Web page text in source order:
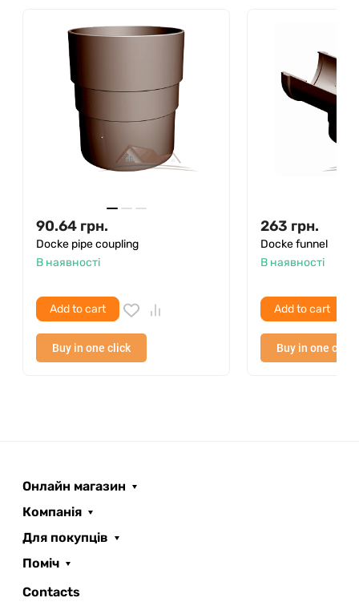
90.64 грн.
Docke pipe coupling
В наявності
Add to cart
Buy in one click
263 грн.
Docke funnel
В наявності
Add to cart
Buy in one click
Онлайн магазин
Компанія
Для покупців
Поміч
Contacts